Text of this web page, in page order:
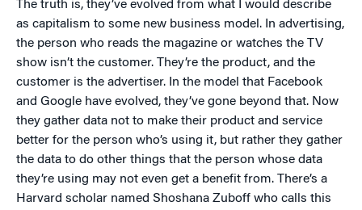
The truth is, they’ve evolved from what I would describe
as capitalism to some new business model. In advertising,
the person who reads the magazine or watches the TV
show isn’t the customer. They’re the product, and the
customer is the advertiser. In the model that Facebook
and Google have evolved, they’ve gone beyond that. Now
they gather data not to make their product and service
better for the person who’s using it, but rather they gather
the data to do other things that the person whose data
they’re using may not even get a benefit from. There’s a
Harvard scholar named Shoshana Zuboff who calls this